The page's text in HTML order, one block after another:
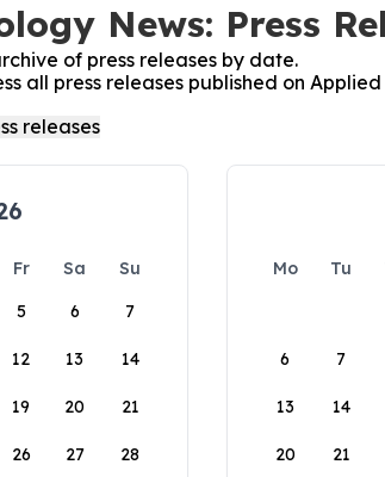
News: Press
of press releases by date.
all press releases published on
Fr Sa
Su
5 6 7
12 13 14
19 20 21
26 27 28
Mo Tu
6 7
13 14
20 21